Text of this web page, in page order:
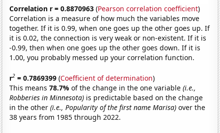
Correlation r = 0.8870963 (Pearson correlation coefficient)
Correlation is a measure of how much the variables move
together. If it is 0.99, when one goes up the other goes up. If
it is 0.02, the connection is very weak or non-existent. If it is
-0.99, then when one goes up the other goes down. If it is
1.00, you probably messed up your correlation function.
r2 = 0.7869399 (Coefficient of determination)
This means78.7%of the change in the one variable(i.e.,
Robberies in Minnesota) is predictable based on the change
in the other(i.e., Popularity of the first name Marisa) over the
38 years from 1985 through 2022.